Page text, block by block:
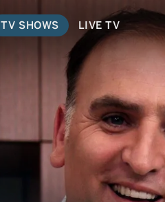
TV SHOWS LIVE TV